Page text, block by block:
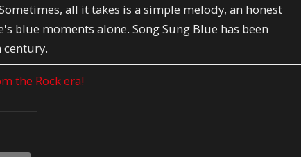
all it takes is a simple melody, an honest
blue moments alone. Song Sung Blue has been
the Rock era!